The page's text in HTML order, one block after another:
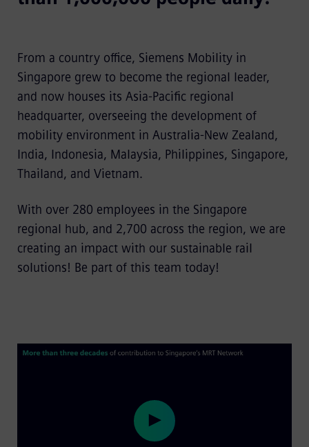
From a country office, Siemens Mobility in
Singapore grew to become the regional leader,
and now houses its Asia-Pacific regional
headquarter, overseeing the development of
mobility environment in Australia-New Zealand,
India, Indonesia, Malaysia, Philippines, Singapore,
Thailand, and Vietnam.
With over 280 employees in the Singapore
regional hub, and 2,700 across the region, we are
creating an impact with our sustainable rail
solutions! Be part of this team today!